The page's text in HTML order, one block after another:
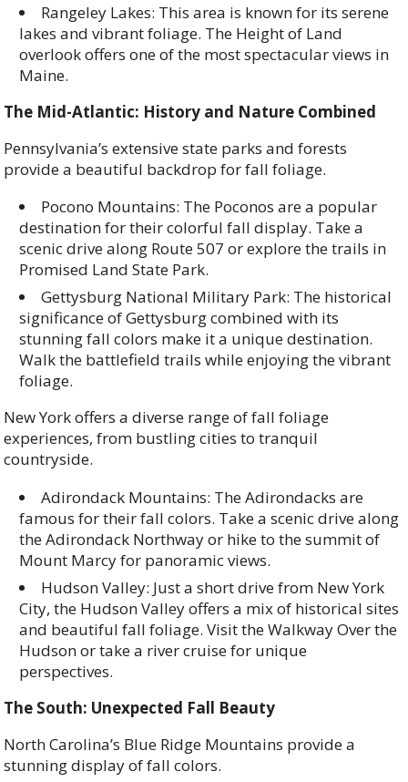
Rangeley Lakes: This area is known for its serene
lakes and vibrant foliage. The Height of Land
overlook offers one of the most spectacular views in
Maine.
The Mid-Atlantic: History and Nature Combined
Pennsylvania’s extensive state parks and forests
provide a beautiful backdrop for fall foliage.
Pocono Mountains: The Poconos are a popular
destination for their colorful fall display. Take a
scenic drive along Route 507 or explore the trails in
Promised Land State Park.
Gettysburg National Military Park: The historical
significance of Gettysburg combined with its
stunning fall colors make it a unique destination.
Walk the battlefield trails while enjoying the vibrant
foliage.
New York offers a diverse range of fall foliage
experiences, from bustling cities to tranquil
countryside.
Adirondack Mountains: The Adirondacks are
famous for their fall colors. Take a scenic drive along
the Adirondack Northway or hike to the summit of
Mount Marcy for panoramic views.
Hudson Valley: Just a short drive from New York
City, the Hudson Valley offers a mix of historical sites
and beautiful fall foliage. Visit the Walkway Over the
Hudson or take a river cruise for unique
perspectives.
The South: Unexpected Fall Beauty
North Carolina’s Blue Ridge Mountains provide a
stunning display of fall colors.